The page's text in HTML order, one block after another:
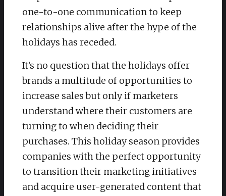
one-to-one communication to keep
relationships alive after the hype of the
holidays has receded.
It’s no question that the holidays offer
brands a multitude of opportunities to
increase sales but only if marketers
understand where their customers are
turning to when deciding their
purchases. This holiday season provides
companies with the perfect opportunity
to transition their marketing initiatives
and acquire user-generated content that